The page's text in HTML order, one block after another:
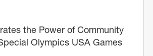
the Power of Community
Olympics USA Games